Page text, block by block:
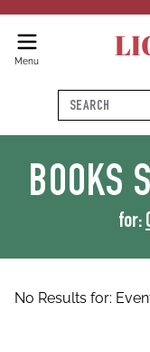
Menu
Search
BOOKS
for:
No Results for: